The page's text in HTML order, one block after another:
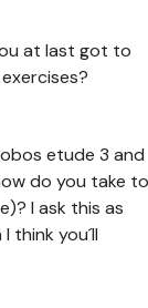
at last got to
etude 3 and
do you take to
I ask this as
think you´ll